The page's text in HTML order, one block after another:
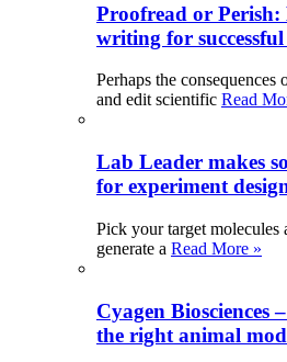
Proofread or
writing for
Perhaps the
and edit scientific Read
Lab Leader makes
for experiment
Pick your target
generate a Read More »
Cyagen Biosciences
the right animal